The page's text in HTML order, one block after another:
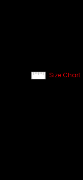
Size Chart